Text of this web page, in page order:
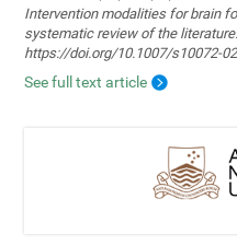
Intervention modalities for brain
systematic review of the
https://doi.org/10.1007/s10072-
See full text article